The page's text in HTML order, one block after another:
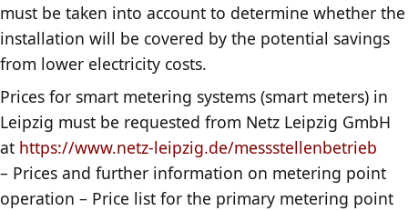
must be taken into account to determine whether the
installation will be covered by the potential savings
from lower electricity costs.
Prices for smart metering systems (smart meters) in
Leipzig must be requested from Netz Leipzig GmbH
at https://www.netz-leipzig.de/messstellenbetrieb
– Prices and further information on metering point
operation – Price list for the primary metering point